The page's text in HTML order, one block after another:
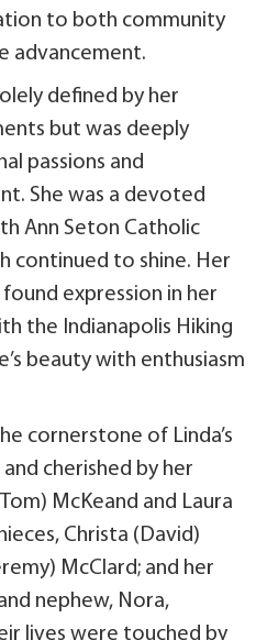
to both community
advancement.
defined by her
but was deeply
passions and
She was a devoted
Ann Seton Catholic
continued to shine. Her
expression in her
the Indianapolis Hiking
beauty with enthusiasm
cornerstone of Linda’s
cherished by her
McKeand and Laura
Christa (David)
McClard; and her
nephew, Nora,
lives were touched by